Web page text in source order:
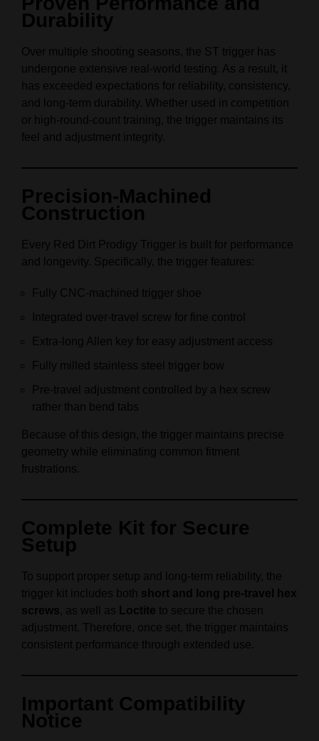
Durability
Over multiple shooting seasons, the ST trigger has
undergone extensive real-world testing. As a result, it
has exceeded expectations for reliability, consistency,
and long-term durability. Whether used in competition
or high-round-count training, the trigger maintains its
feel and adjustment integrity.
Precision-Machined
Construction
Every Red Dirt Prodigy Trigger is built for performance
and longevity. Specifically, the trigger features:
Fully CNC-machined trigger shoe
Integrated over-travel screw for fine control
Extra-long Allen key for easy adjustment access
Fully milled stainless steel trigger bow
Pre-travel adjustment controlled by a hex screw
rather than bend tabs
Because of this design, the trigger maintains precise
geometry while eliminating common fitment
frustrations.
Complete Kit for Secure
Setup
To support proper setup and long-term reliability, the
trigger kit includes both short and long pre-travel hex
screws, as well as Loctite to secure the chosen
adjustment. Therefore, once set, the trigger maintains
consistent performance through extended use.
Important Compatibility
Notice